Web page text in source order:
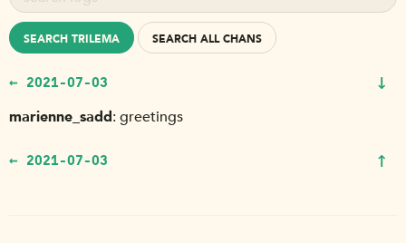
SEARCH TRILEMA SEARCH ALL CHANS
← 2021-07-03 ↓
marienne_sadd greetings
← 2021-07-03 ↑